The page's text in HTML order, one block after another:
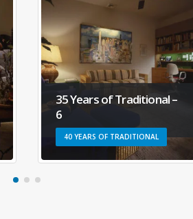
35 Years of Traditional –
40 YEARS OF TRADITIONAL